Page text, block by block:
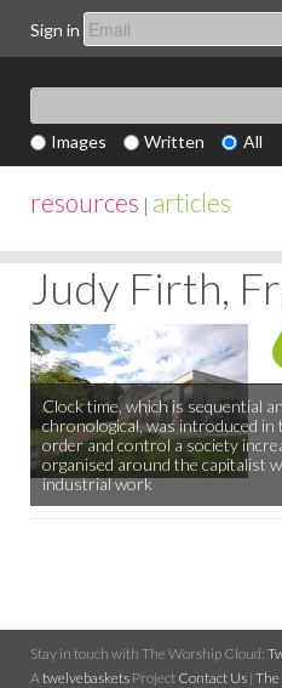
Sign in
Images Written All
resources | articles
Judy Firth,
Clock time, which is sequential
chronological, was introduced in
order and control a society
organised around the capitalist
industrial work
Stay in touch with The Worship Cloud:
Atwelvebaskets Project Contact Us |